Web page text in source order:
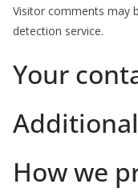
Visitor comments may
detection service.
Your
How we